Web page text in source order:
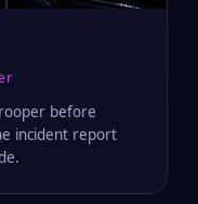
before
incident report